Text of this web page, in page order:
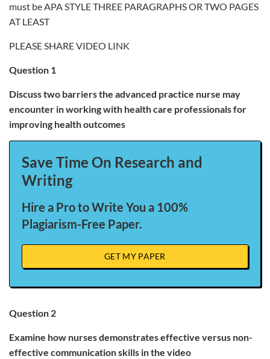
must be APA STYLE THREE PARAGRAPHS OR TWO PAGES
AT LEAST
PLEASE SHARE VIDEO LINK
Question 1
Discuss two barriers the advanced practice nurse may
encounter in working with health care professionals for
improving health outcomes
Save Time On Research and
Writing
Hire a Pro to Write You a 100%
Plagiarism-Free Paper.
GET MY PAPER
Question 2
Examine how nurses demonstrates effective versus non-
effective communication skills in the video